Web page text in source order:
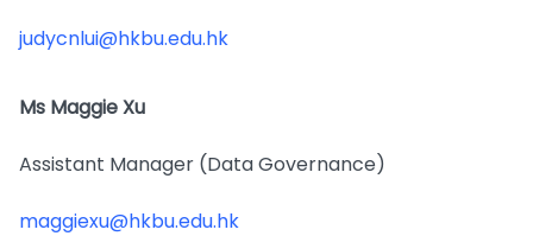
judycnlui@hkbu.edu.hk
Ms Maggie Xu
Assistant Manager (Data Governance)
maggiexu@hkbu.edu.hk